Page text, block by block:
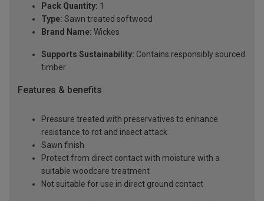
Pack Quantity: 1
Type: Sawn treated softwood
Brand Name: Wickes
Supports Sustainability: Contains responsibly sourced
timber
Features & benefits
Pressure treated with preservatives to enhance
resistance to rot and insect attack
Sawn finish
Protect from direct contact with moisture with a
suitable woodcare treatment
Not suitable for use in direct ground contact